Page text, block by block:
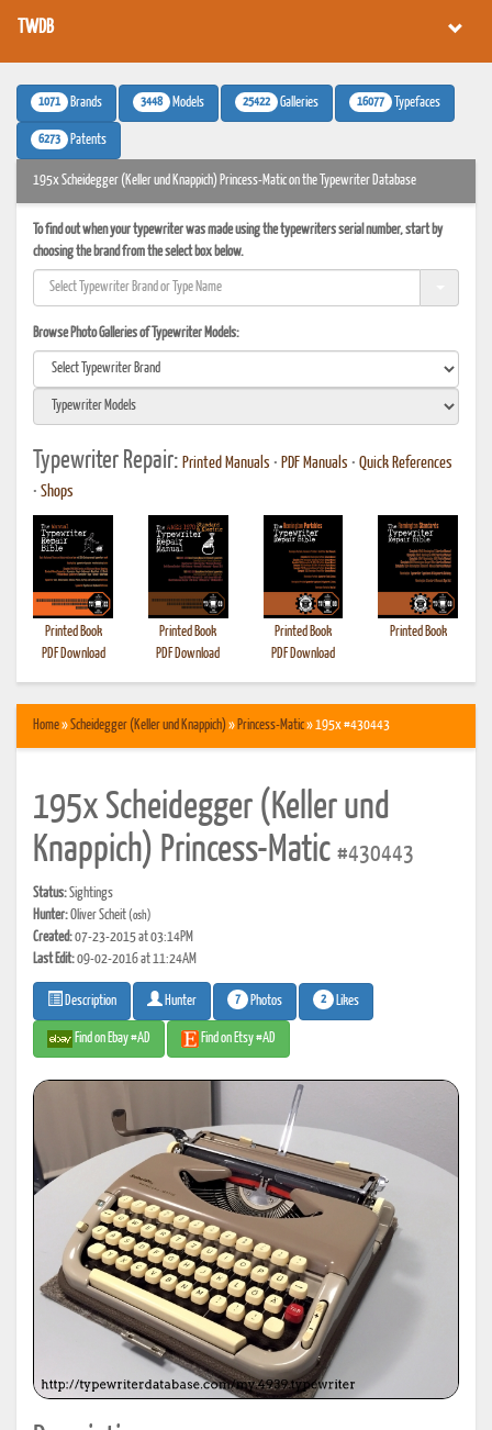
TWDB
1071 Brands 3448 Models 25422 Galleries 16077 Typefaces
6273 Patents
195x Scheidegger (Keller und Knappich) Princess-Matic on the Typewriter Database
To find out when your typewriter was made using the typewriters serial number, start by
choosing the brand from the select box below.
Browse Photo Galleries of Typewriter Models:
Typewriter Repair: Printed Manuals • PDF Manuals • Quick References
• Shops
Printed Book
PDF Download
Printed Book
PDF Download
Printed Book
PDF Download
Printed Book
Home»Scheidegger (Keller und Knappich)» Princess-Matic» 195x #430443
195x Scheidegger (Keller und
Knappich) Princess-Matic #430443
Status:Sightings
Hunter:Oliver Scheit(osh)
Created:07-23-2015 at 03:14PM
Last Edit:09-02-2016 at 11:24AM
Description Hunter 7 Photos 2 Likes
Find on Ebay #AD Find on Etsy #AD